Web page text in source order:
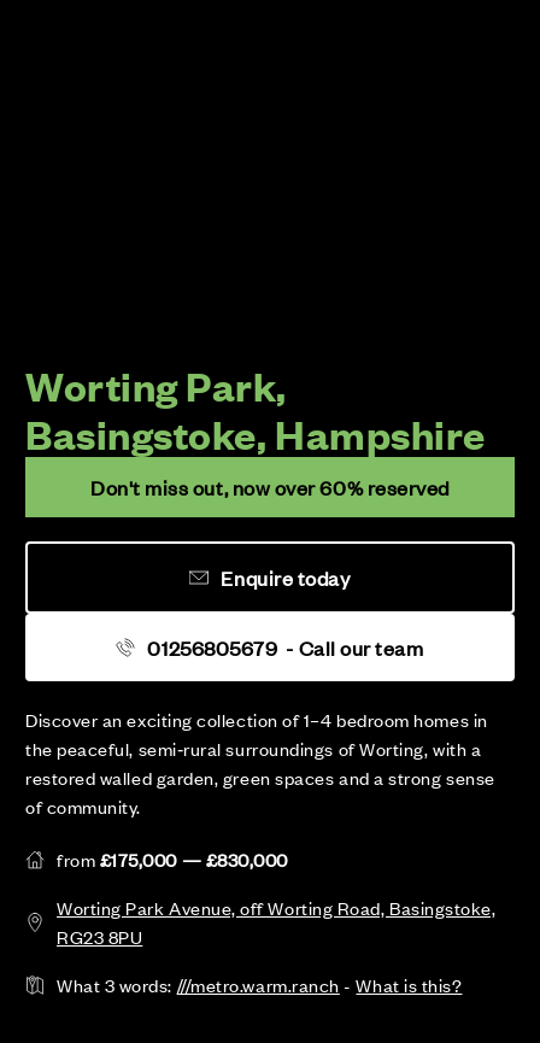
Worting Park,
Basingstoke, Hampshire
Discover an exciting collection of 1–4 bedroom homes in
the peaceful, semi‑rural surroundings of Worting, with a
restored walled garden, green spaces and a strong sense
of community.
from£175,000 — £830,000
Worting Park Avenue, off Worting Road, Basingstoke,
RG23 8PU
What 3 words: ///metro.warm.ranch-What is this?
Don't miss out, now over 60% reserved
01256805679 - Call our team
Enquire today